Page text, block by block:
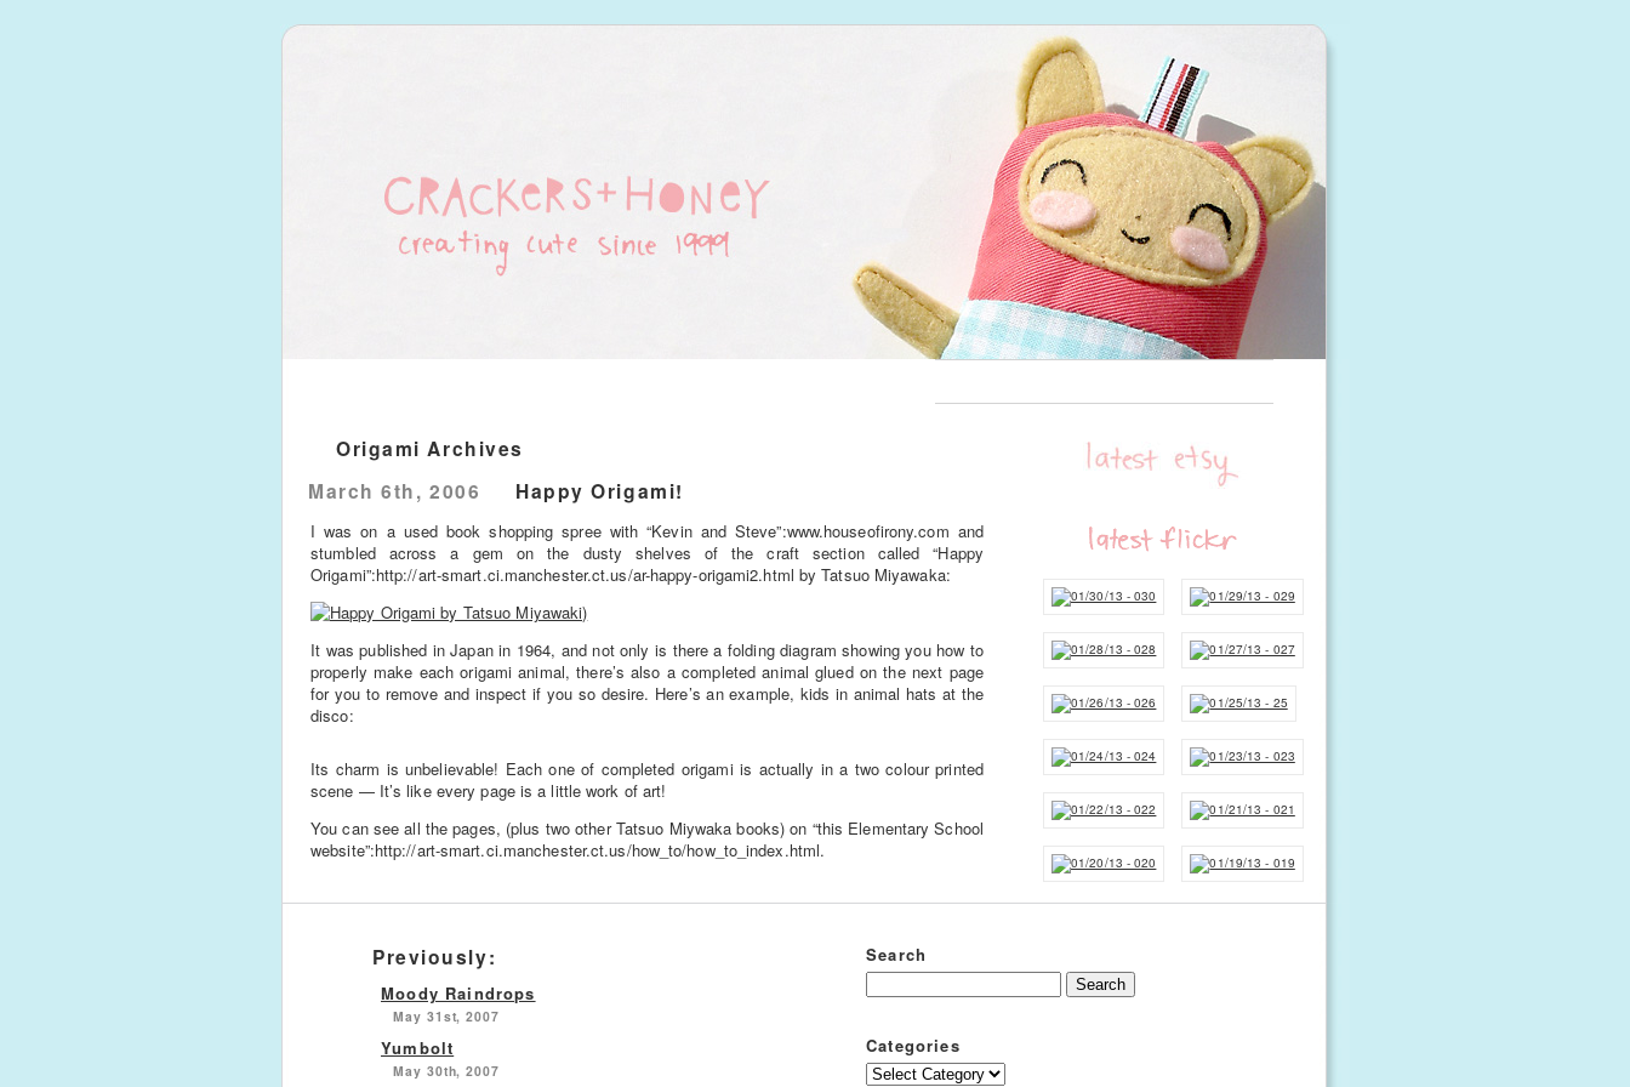
Origami Archives
March 6th, 2006
Happy Origami!
I was on a used book shopping spree with “Kevin and Steve”:www.houseofirony.com and
stumbled across a gem on the dusty shelves of the craft section called “Happy
Origami”:http://art-smart.ci.manchester.ct.us/ar-happy-origami2.html by Tatsuo Miyawaka:
It was published in Japan in 1964, and not only is there a folding diagram showing you how to
properly make each origami animal, there’s also a completed animal glued on the next page
for you to remove and inspect if you so desire. Here’s an example, kids in animal hats at the
disco:
Its charm is unbelievable! Each one of completed origami is actually in a two colour printed
scene — It’s like every page is a little work of art!
You can see all the pages, (plus two other Tatsuo Miywaka books) on “this Elementary School
website”:http://art-smart.ci.manchester.ct.us/how_to/how_to_index.html.
Previously:
Moody Raindrops
May 31st, 2007
Yumbolt
May 30th, 2007
Search
Categories